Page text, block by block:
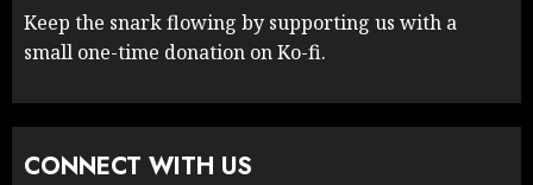
Keep the snark flowing by supporting us with a
small one-time donation on Ko-fi.
CONNECT WITH US